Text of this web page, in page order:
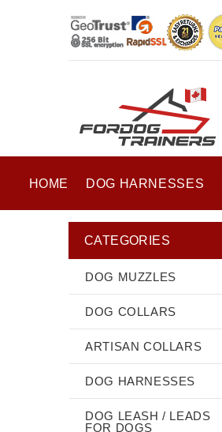
HOME DOG HARNESSES
CATEGORIES
DOG MUZZLES
DOG COLLARS
ARTISAN COLLARS
DOG HARNESSES
DOG LEASH / LEADS
FOR DOGS